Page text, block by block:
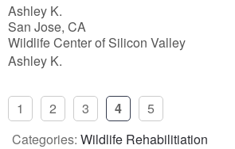
Ashley K.
San Jose, CA
Wildlife Center of Silicon Valley
Ashley K.
1 2 3 4
5
Categories: Wildlife Rehabilitiation